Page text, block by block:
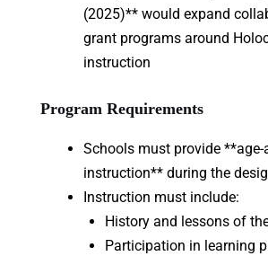
(2025)** would expand
grant programs around
instruction
Program Requirements
Schools must provide
instruction** during the
Instruction must include:
History and lessons of
Participation in learning